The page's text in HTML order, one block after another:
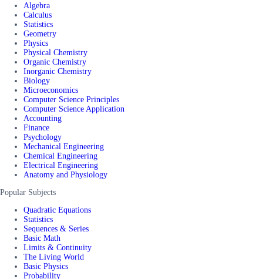
Algebra
Calculus
Statistics
Geometry
Physics
Physical Chemistry
Organic Chemistry
Inorganic Chemistry
Biology
Microeconomics
Computer Science Principles
Computer Science Application
Accounting
Finance
Psychology
Mechanical Engineering
Chemical Engineering
Electrical Engineering
Anatomy and Physiology
Popular Subjects
Quadratic Equations
Statistics
Sequences & Series
Basic Math
Limits & Continuity
The Living World
Basic Physics
Probability